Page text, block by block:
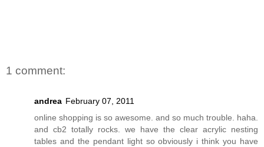
1 comment:
andrea February 07, 2011
online shopping is so awesome. and so much trouble. haha.
and cb2 totally rocks. we have the clear acrylic nesting
tables and the pendant light so obviously i think you have